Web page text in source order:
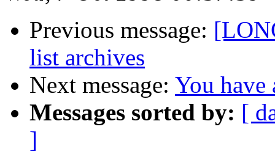
Previous message:
list archives
Next message: You
Messages sorted by: [
]